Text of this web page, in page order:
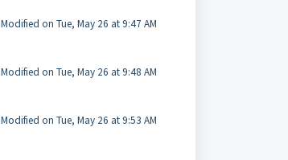
Modified on Tue, May 26 at 9:47 AM
Modified on Tue, May 26 at 9:48 AM
Modified on Tue, May 26 at 9:53 AM